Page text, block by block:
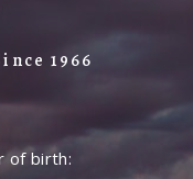
1966
of birth: